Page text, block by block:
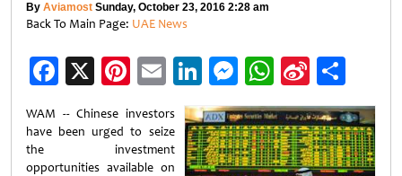
By Aviamost Sunday, October 23, 2016 2:28 am
Back To Main Page: UAE News
Facebook
X Pinterest
EmailLinkedIn
Messenger
WhatsApp
Sina
Weibo
WAM -- Chinese investors
have been urged to seize
the investment
opportunities available on